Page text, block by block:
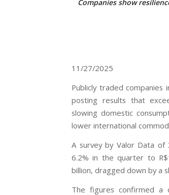
Companies show
11/27/2025
Publicly traded
posting results that
slowing domestic
lower international
A survey by Valor Data of
6.2% in the quarter to
billion, dragged down by a
The figures confirmed a